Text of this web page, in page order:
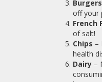
Burgers
off your
French
of salt!
Chips –
health
Dairy –